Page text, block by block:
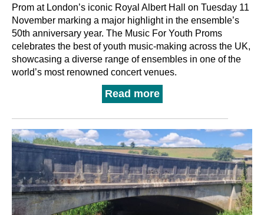
Prom at London’s iconic Royal Albert Hall on Tuesday 11
November marking a major highlight in the ensemble’s
50th anniversary year. The Music For Youth Proms
celebrates the best of youth music-making across the UK,
showcasing a diverse range of ensembles in one of the
world’s most renowned concert venues.
Read more